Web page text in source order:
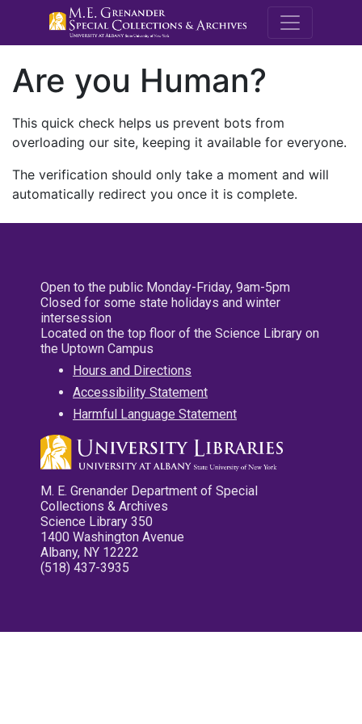
M.E.
Are you Human?
This quick check helps us prevent bots from
overloading our site, keeping it available for everyone.
The verification should only take a moment and will
automatically redirect you once it is complete.
Open to the public Monday-Friday, 9am-5pm
Closed for some state holidays and winter
intersession
Located on the top floor of the Science Library on
the Uptown Campus
Hours and Directions
Accessibility Statement
Harmful Language Statement
M. E. Grenander Department of Special
Collections & Archives
Science Library 350
1400 Washington Avenue
Albany, NY 12222
(518) 437-3935